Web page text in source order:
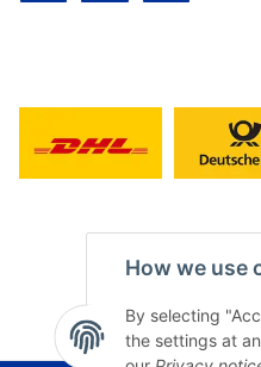
How we use
By selecting
the settings at